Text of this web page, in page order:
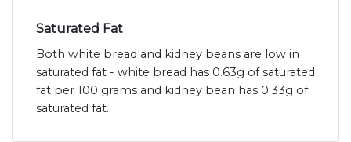
Saturated Fat
Both white bread and kidney beans are low in
saturated fat - white bread has 0.63g of saturated
fat per 100 grams and kidney bean has 0.33g of
saturated fat.